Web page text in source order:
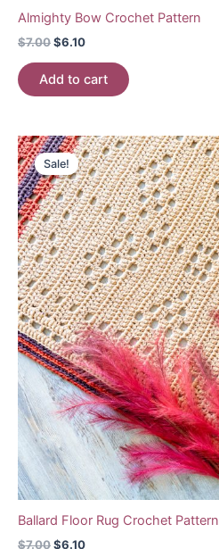
Almighty Bow Crochet Pattern
$7.00Original
was:
$7.00.
$6.10Current
$6.10.
Add to cart
Sale!
Ballard Floor Rug Crochet Pattern
$7.00Original
$6.10Current